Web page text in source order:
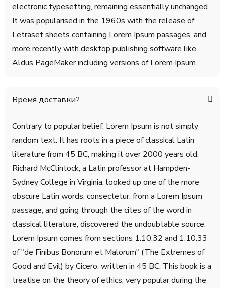
electronic typesetting, remaining essentially unchanged.
It was popularised in the 1960s with the release of
Letraset sheets containing Lorem Ipsum passages, and
more recently with desktop publishing software like
Aldus PageMaker including versions of Lorem Ipsum.
Время доставки?
Contrary to popular belief, Lorem Ipsum is not simply
random text. It has roots in a piece of classical Latin
literature from 45 BC, making it over 2000 years old.
Richard McClintock, a Latin professor at Hampden-
Sydney College in Virginia, looked up one of the more
obscure Latin words, consectetur, from a Lorem Ipsum
passage, and going through the cites of the word in
classical literature, discovered the undoubtable source.
Lorem Ipsum comes from sections 1.10.32 and 1.10.33
of "de Finibus Bonorum et Malorum" (The Extremes of
Good and Evil) by Cicero, written in 45 BC. This book is a
treatise on the theory of ethics, very popular during the